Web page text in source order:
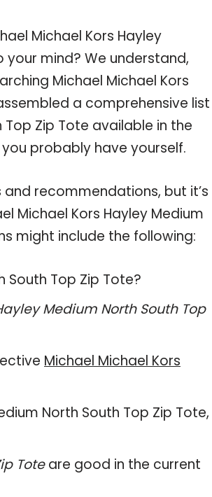
Michael Kors Hayley
mind? We understand,
Michael Michael Kors
a comprehensive list
Zip Tote available in the
probably have yourself.
recommendations, but it’s
Michael Kors Hayley Medium
might include the following:
South Top Zip Tote?
Medium North South Top
Michael Michael Kors
North South Top Zip Tote,
Toteare good in the current